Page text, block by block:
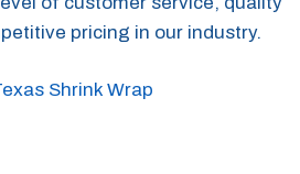
pricing in our industry.
Shrink Wrap